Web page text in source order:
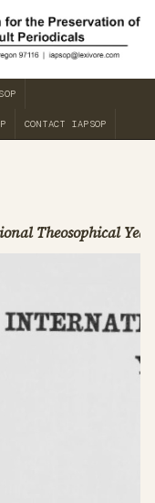
CONTACT IAPSOP
Theosophical Year